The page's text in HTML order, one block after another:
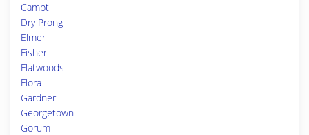
Campti
Dry Prong
Elmer
Fisher
Flatwoods
Flora
Gardner
Georgetown
Gorum